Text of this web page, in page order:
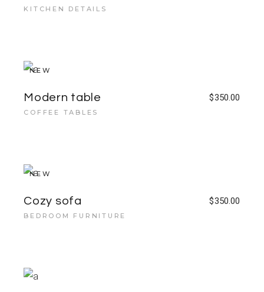
KITCHEN DETAILS
NEW
Modern table $350.00
COFFEE TABLES
NEW
Cozy sofa $350.00
BEDROOM FURNITURE